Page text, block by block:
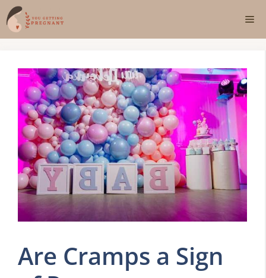
Skip
to
content
Are Cramps a Sign